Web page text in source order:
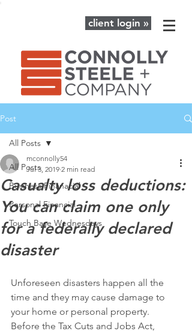
client login »
Post
All Posts
Business Finanacial
Personal Financial
Touch Base Wednesdays
All Posts
Casualty loss deductions:
You can claim one only
for a federally declared
disaster
mconnolly54
Jul 3, 2019 2 min read
Unforeseen disasters happen all the
time and they may cause damage to
your home or personal property.
Before the Tax Cuts and Jobs Act,